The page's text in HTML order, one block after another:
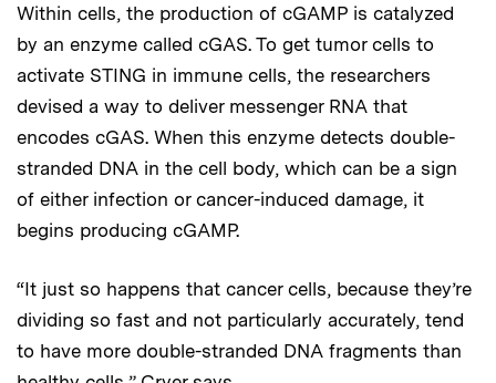
Within cells, the production of cGAMP is catalyzed
by an enzyme called cGAS. To get tumor cells to
activate STING in immune cells, the researchers
devised a way to deliver messenger RNA that
encodes cGAS. When this enzyme detects double-
stranded DNA in the cell body, which can be a sign
of either infection or cancer-induced damage, it
begins producing cGAMP.
“It just so happens that cancer cells, because they’re
dividing so fast and not particularly accurately, tend
to have more double-stranded DNA fragments than